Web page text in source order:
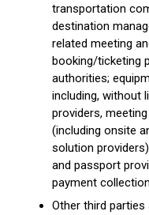
transportation
destination
related meeting
booking/ticketing
authorities;
including, without
providers,
(including onsite
solution
and passport
payment
Other third parties